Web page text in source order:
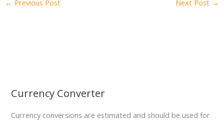
Currency Converter
Currency conversions are estimated and should be used for
← Previous Post Next Post →